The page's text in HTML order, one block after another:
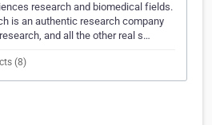
research and biomedical fields.
is an authentic research company
and all the other real s…
(8)